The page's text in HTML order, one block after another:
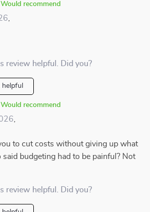
Would recommend
review helpful. Did you?
helpful
Would recommend
to cut costs without giving up what
budgeting had to be painful? Not
review helpful. Did you?